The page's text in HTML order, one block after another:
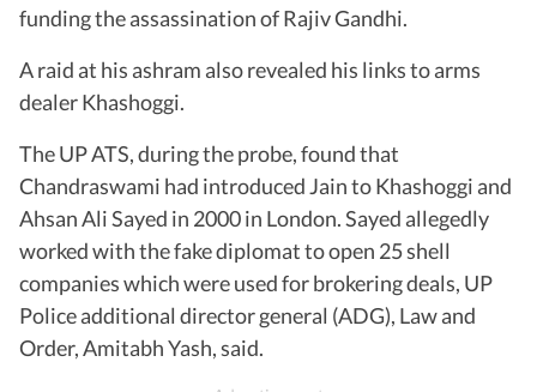
funding the assassination of Rajiv Gandhi.
A raid at his ashram also revealed his links to arms
dealer Khashoggi.
The UP ATS, during the probe, found that
Chandraswami had introduced Jain to Khashoggi and
Ahsan Ali Sayed in 2000 in London. Sayed allegedly
worked with the fake diplomat to open 25 shell
companies which were used for brokering deals, UP
Police additional director general (ADG), Law and
Order, Amitabh Yash, said.